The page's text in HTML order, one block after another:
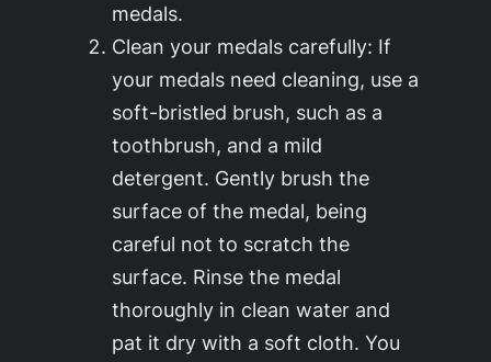
medals.
Clean your medals carefully: If
your medals need cleaning, use a
soft-bristled brush, such as a
toothbrush, and a mild
detergent. Gently brush the
surface of the medal, being
careful not to scratch the
surface. Rinse the medal
thoroughly in clean water and
pat it dry with a soft cloth. You